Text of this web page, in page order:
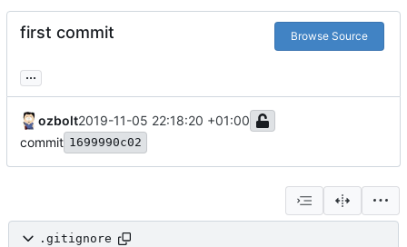
first commit Browse Source
...
ozbolt2019-11-05 22:18:20 +01:00
commit 1699990c02
.gitignore